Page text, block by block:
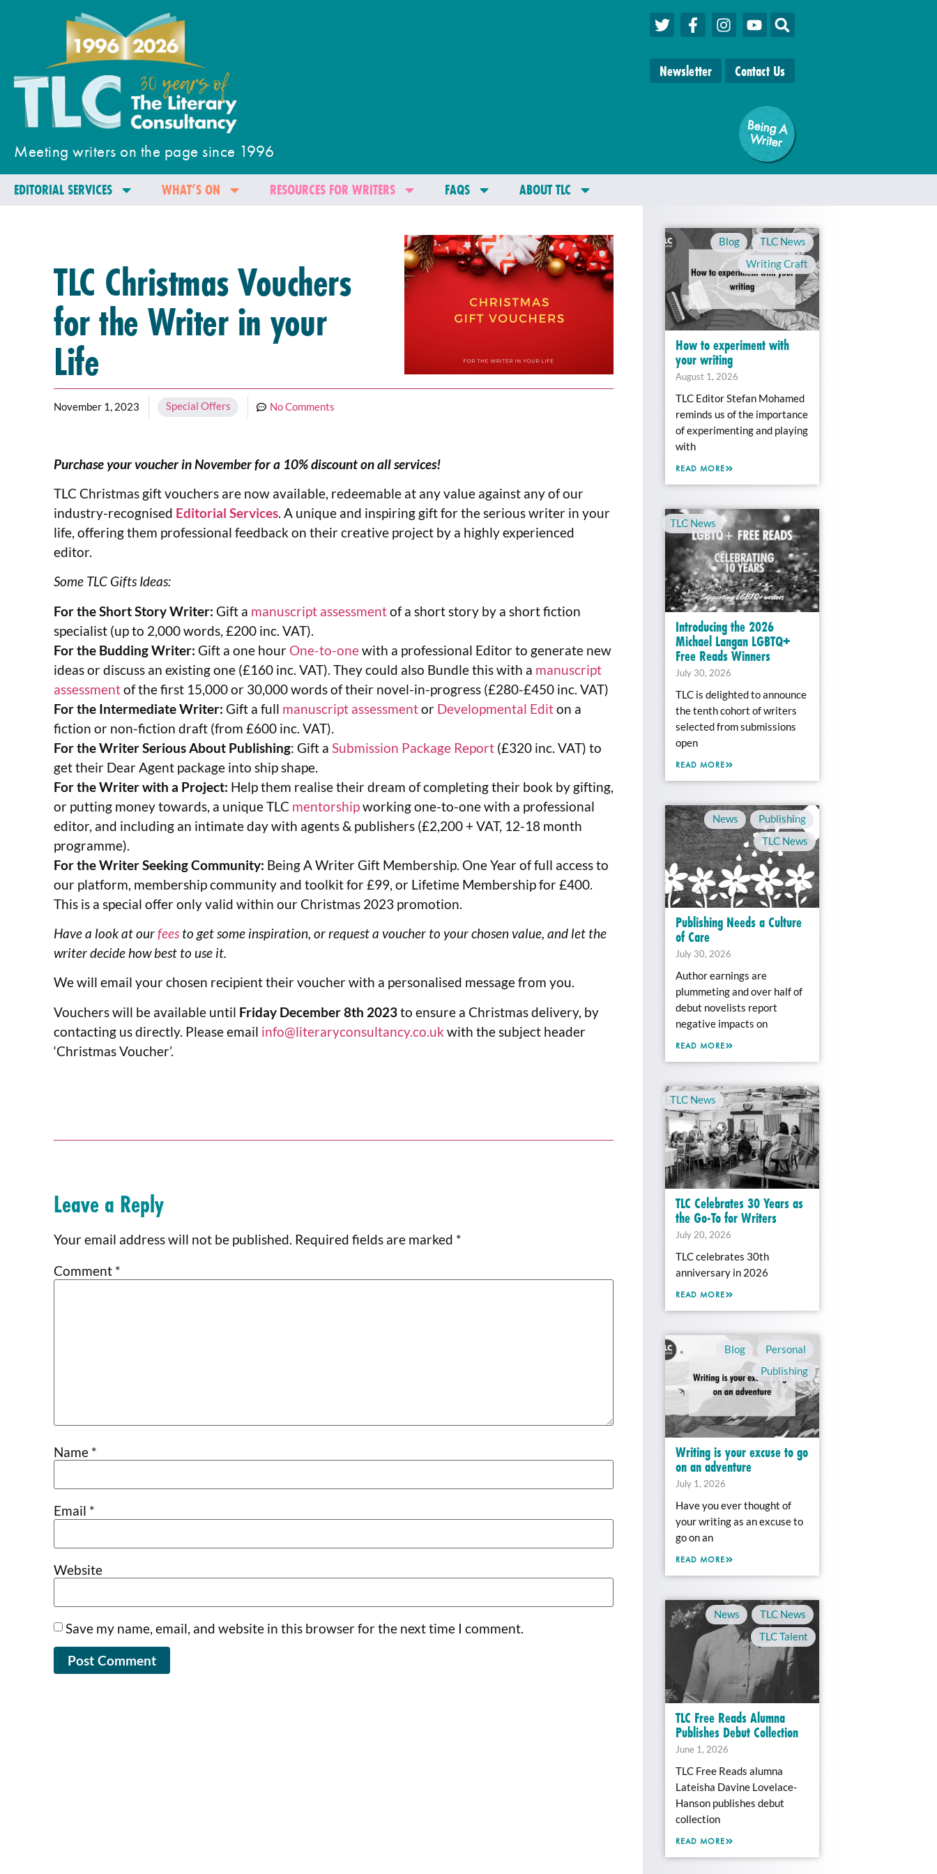
Meeting writers on the page since 1996
Newsletter Contact Us
Being A
W
riter
EDITORIAL SERVICES WHAT’S ON RESOURCES FOR WRITERS FAQS ABOUT TLC
TLC Christmas Vouchers
for the Writer in your
Life
November 1, 2023 Special Offers No Comments
Purchase your voucher in November for a 10% discount on all services!
TLC Christmas gift vouchers are now available, redeemable at any value against any of our
industry-recognised Editorial Services. A unique and inspiring gift for the serious writer in your
life, offering them professional feedback on their creative project by a highly experienced
editor.
Some TLC Gifts Ideas:
For the Short Story Writer:Gift a manuscript assessmentof a short story by a short fiction
specialist (up to 2,000 words, £200 inc. VAT).
For the Budding Writer: Gift a one hour One-to-onewith a professional Editor to generate new
ideas or discuss an existing one (£160 inc. VAT). They could also Bundle this with a manuscript
assessmentof the first 15,000 or 30,000 words of their novel-in-progress (£280-£450 inc. VAT)
For the Intermediate Writer: Gift a full manuscript assessmentor Developmental Editon a
fiction or non-fiction draft (from £600 inc. VAT).
For the Writer Serious About Publishing: Gift aSubmission Package Report (£320 inc. VAT) to
get their Dear Agent package into ship shape.
For the Writer with a Project: Help them realise their dream of completing their book by gifting,
or putting money towards, a unique TLC mentorshipworking one-to-one with a professional
editor, and including an intimate day with agents & publishers (£2,200 + VAT, 12-18 month
programme).
For the Writer Seeking Community: Being A Writer Gift Membership. One Year of full access to
our platform, membership community and toolkit for £99, or Lifetime Membership for £400.
This is a special offer only valid within our Christmas 2023 promotion.
Have a look at ourfees to get some inspiration, or request a voucher to your chosen value, and let the
writer decide how best to use it.
We will email your chosen recipient their voucher with a personalised message from you.
Vouchers will be available until Friday December 8th 2023to ensure a Christmas delivery, by
contacting us directly. Please email info@literaryconsultancy.co.uk with the subject header
‘Christmas Voucher’.
Leave a Reply
Your email address will not be published. Required fields are marked *
Comment *
Name *
Email *
Website
Save my name, email, and website in this browser for the next time I comment.
Blog , TLC News
,
Writing Craft
How to experiment with
your writing
August 1, 2026
TLC Editor Stefan Mohamed
reminds us of the importance
of experimenting and playing
with
READ MORE
TLC News
Introducing the 2026
Michael Langan LGBTQ+
Free Reads Winners
July 30, 2026
TLC is delighted to announce
the tenth cohort of writers
selected from submissions
open
READ MORE
News , Publishing
TLC News
Publishing Needs a Culture
of Care
July 30, 2026
Author earnings are
plummeting and over half of
debut novelists report
negative impacts on
READ MORE
TLC News
TLC Celebrates 30 Years as
the Go-To for Writers
July 20, 2026
TLC celebrates 30th
anniversary in 2026
READ MORE
Blog Personal
Publishing
Writing is your excuse to go
on an adventure
July 1, 2026
Have you ever thought of
your writing as an excuse to
go on an
READ MORE
News , TLC News
TLC Talent
TLC Free Reads Alumna
Publishes Debut Collection
June 1, 2026
TLC Free Reads alumna
Lateisha Davine Lovelace-
Hanson publishes debut
collection
READ MORE